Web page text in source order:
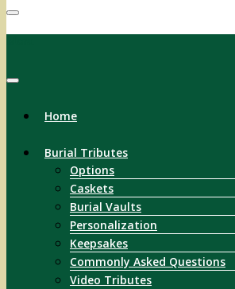
Home
Burial Tributes
Options
Caskets
Burial Vaults
Personalization
Keepsakes
Commonly Asked Questions
Video Tributes